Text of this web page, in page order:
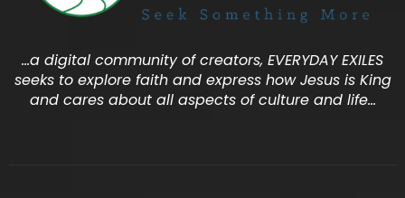
…a digital community of creators, EVERYDAY EXILES
seeks to explore faith and express how Jesus is King
and cares about all aspects of culture and life…